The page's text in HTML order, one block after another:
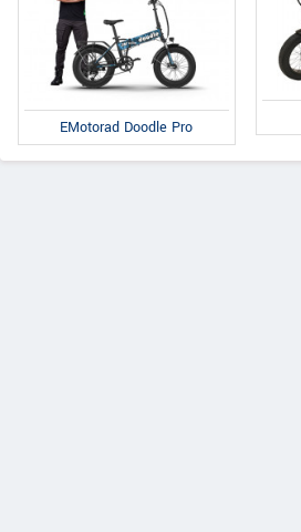
EMotorad Doodle Pro